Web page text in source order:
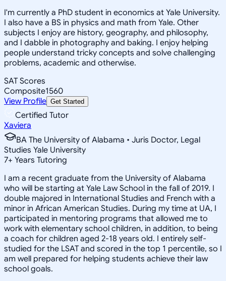
I'm currently a PhD student in economics at Yale University.
I also have a BS in physics and math from Yale. Other
subjects I enjoy are history, geography, and philosophy,
and I dabble in photography and baking. I enjoy helping
people understand tricky concepts and solve challenging
problems, academic and otherwise.
SAT Scores
Composite1560
View Profile Get Started
Certified Tutor
Xaviera
BA The University of Alabama • Juris Doctor, Legal
Studies Yale University
7+ Years Tutoring
I am a recent graduate from the University of Alabama
who will be starting at Yale Law School in the fall of 2019. I
double majored in International Studies and French with a
minor in African American Studies. During my time at UA, I
participated in mentoring programs that allowed me to
work with elementary school children, in addition, to being
a coach for children aged 2-18 years old. I entirely self-
studied for the LSAT and scored in the top 1 percentile, so I
am well prepared for helping students achieve their law
school goals.